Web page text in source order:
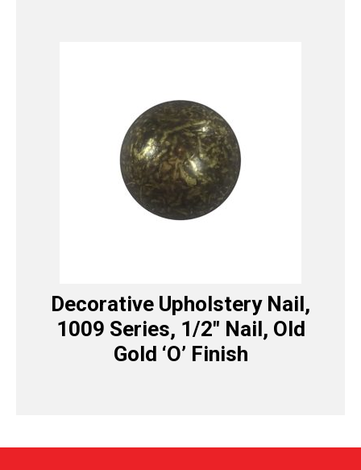
Decorative Upholstery Nail,
1009 Series, 1/2″ Nail, Old
Gold ‘O’ Finish